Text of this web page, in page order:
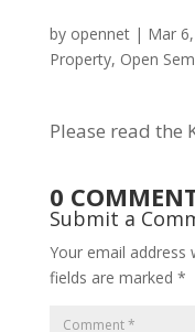
by opennet| Mar
Property, Open
Please read the
0
Submit a
Your email address
fields are marked *